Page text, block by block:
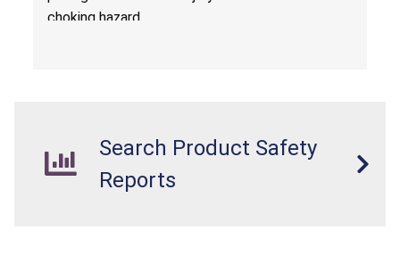
choking hazard.
Search Product Safety
Reports